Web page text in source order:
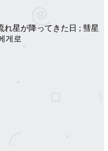
れ星が降ってきた日 ; 彗星
게로